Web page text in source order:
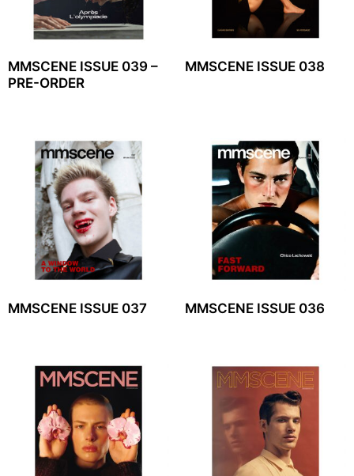
MMSCENE ISSUE 039 –
PRE-ORDER
MMSCENE ISSUE 038
MMSCENE ISSUE 037 MMSCENE ISSUE 036